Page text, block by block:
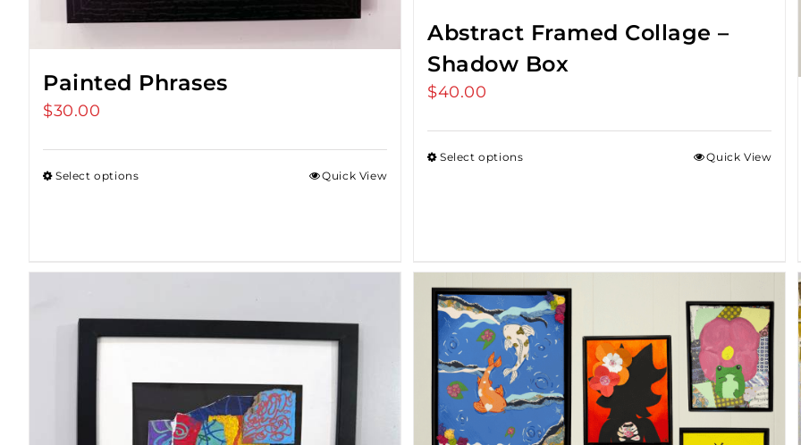
Painted Phrases
$30.00
Select options Quick View
Abstract Framed Collage –
Shadow Box
$40.00
Select options Quick View